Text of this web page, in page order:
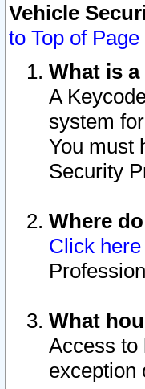
Vehicle
to Top of Page
What is
A
system
You must
Security
Where
Click here
What
Access to
exception